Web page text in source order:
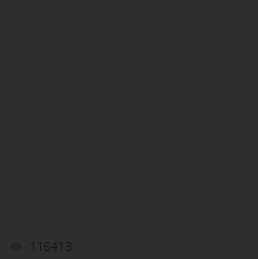
116418